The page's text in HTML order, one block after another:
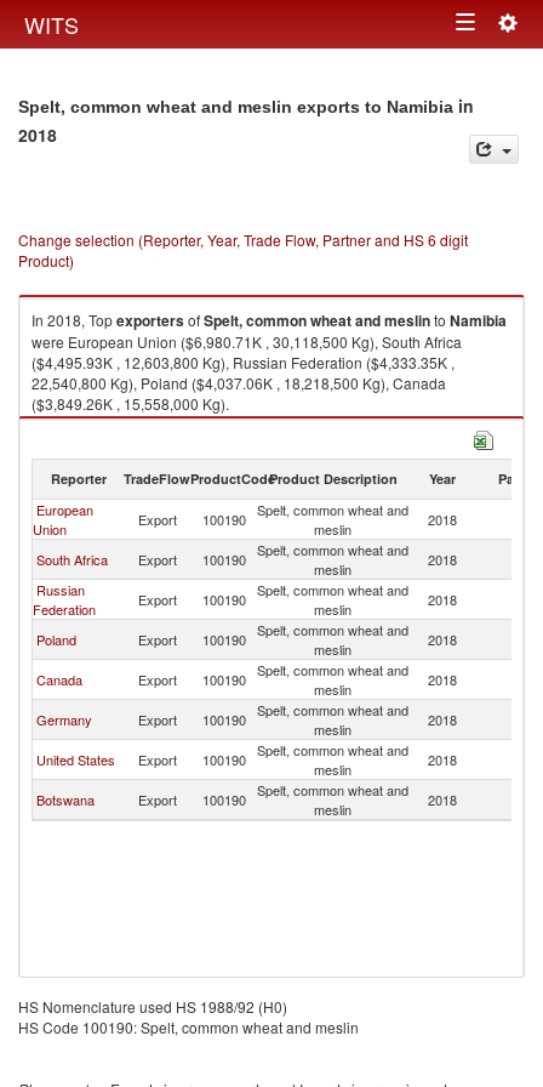
WITS Toggle
Spelt, common wheat and meslin exports to Namibia in
2018
Change selection (Reporter, Year, Trade Flow, Partner and HS 6 digit
Product)
In 2018, TopexportersofSpelt, common wheat and meslinto Namibia
were European Union ($6,980.71K , 30,118,500 Kg), South Africa
($4,495.93K , 12,603,800 Kg), Russian Federation ($4,333.35K ,
22,540,800 Kg), Poland ($4,037.06K , 18,218,500 Kg), Canada
($3,849.26K , 15,558,000 Kg).
Reporter TradeFlowProductCodeProduct Description Year Partner
European
Union
Export 100190 Spelt, common wheat and
meslin
2018
South Africa Export 100190 Spelt, common wheat and
meslin
2018
Russian
Federation
Export 100190 Spelt, common wheat and
meslin
2018
Poland Export 100190 Spelt, common wheat and
meslin
2018
Canada Export 100190 Spelt, common wheat and
meslin
2018
Germany Export 100190 Spelt, common wheat and
meslin
2018
United States Export 100190 Spelt, common wheat and
meslin
2018
Botswana Export 100190 Spelt, common wheat and
meslin
2018
HS Nomenclature used HS 1988/92 (H0)
HS Code 100190: Spelt, common wheat and meslin